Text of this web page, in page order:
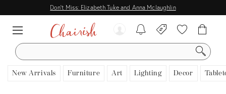
Don't Miss: Elizabeth Tuke and Anna Mclaughlin
SEARCH
New Arrivals Furniture Art Lighting Decor